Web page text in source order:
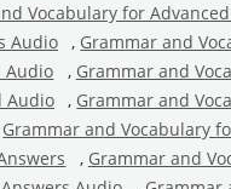
Vocabulary for
Audio , Grammar and
Audio , Grammar and
Audio , Grammar and
Grammar and Vocabulary
, Grammar and